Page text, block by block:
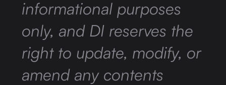
informational purposes
only, and DI reserves the
right to update, modify, or
amend any contents